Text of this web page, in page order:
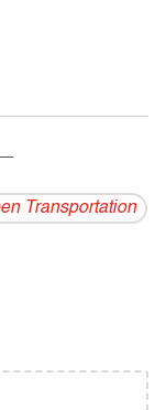
Transportation